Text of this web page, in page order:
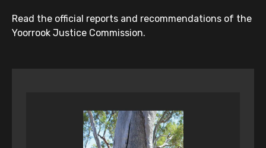
Read the official reports and recommendations of the
Yoorrook Justice Commission.